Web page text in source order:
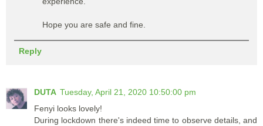
Hope you are safe and fine.
Reply
DUTA Tuesday, April 21, 2020 10:50:00 pm
Fenyi looks lovely!
During lockdown there's indeed time to observe details, and